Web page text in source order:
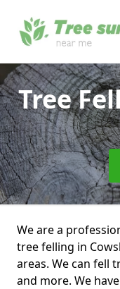
Tree
We are a
tree felling in
areas. We can fell
and more. We